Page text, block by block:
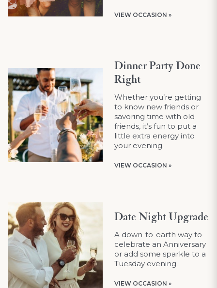
VIEW OCCASION »
Dinner Party Done
Right
Whether you’re getting
to know new friends or
savoring time with old
friends, it’s fun to put a
little extra energy into
your evening.
VIEW OCCASION »
Date Night Upgrade
A down-to-earth way to
celebrate an Anniversary
or add some sparkle to a
Tuesday evening.
VIEW OCCASION »